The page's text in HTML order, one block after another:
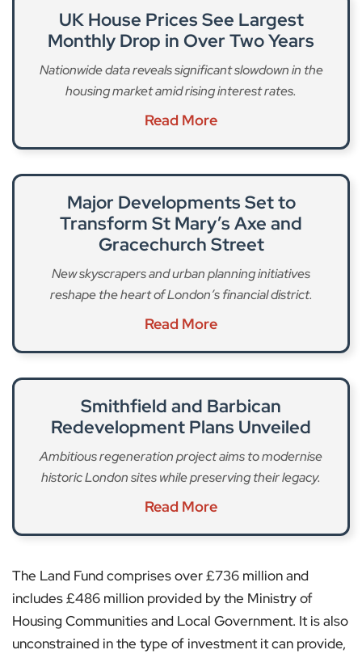
UK House Prices See Largest
Monthly Drop in Over Two Years
Nationwide data reveals significant slowdown in the
housing market amid rising interest rates.
Read More
Major Developments Set to
Transform St Mary’s Axe and
Gracechurch Street
New skyscrapers and urban planning initiatives
reshape the heart of London’s financial district.
Read More
Smithfield and Barbican
Redevelopment Plans Unveiled
Ambitious regeneration project aims to modernise
historic London sites while preserving their legacy.
Read More
The Land Fund comprises over £736 million and
includes £486 million provided by the Ministry of
Housing Communities and Local Government. It is also
unconstrained in the type of investment it can provide,